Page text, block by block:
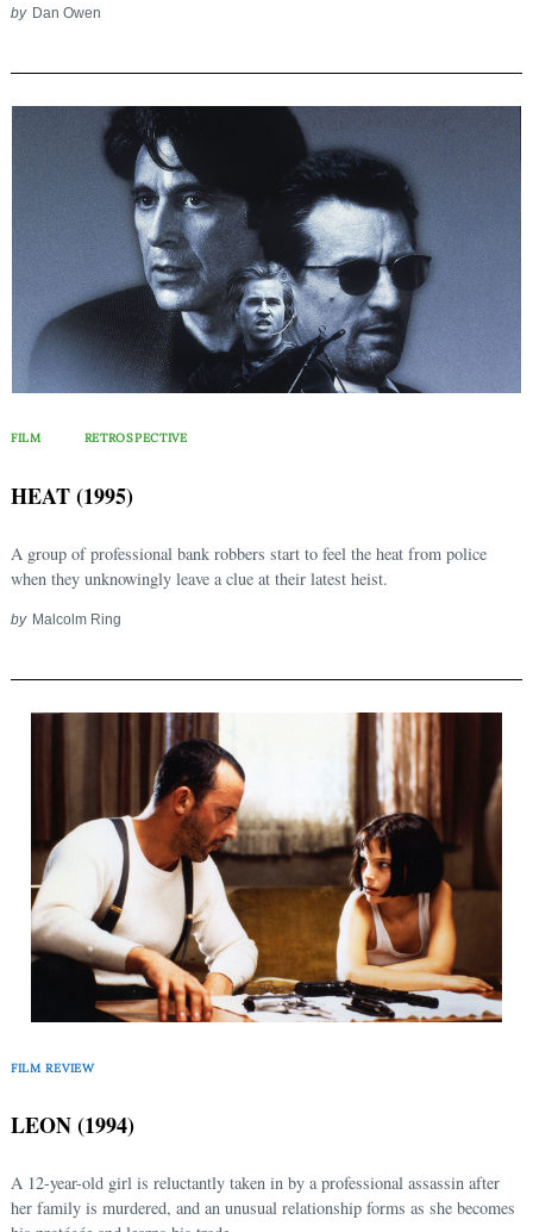
by Dan Owen
FILM RETROSPECTIVE
HEAT (1995)
A group of professional bank robbers start to feel the heat from police
when they unknowingly leave a clue at their latest heist.
by Malcolm Ring
FILM REVIEW
LEON (1994)
A 12-year-old girl is reluctantly taken in by a professional assassin after
her family is murdered, and an unusual relationship forms as she becomes
Search
for: